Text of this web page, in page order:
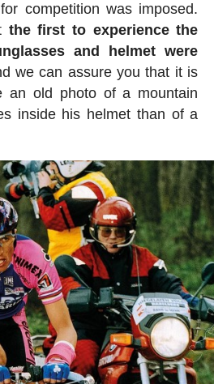
competition was imposed.
the first to experience the
and helmet were
we can assure you that it is
an old photo of a mountain
inside his helmet than of a